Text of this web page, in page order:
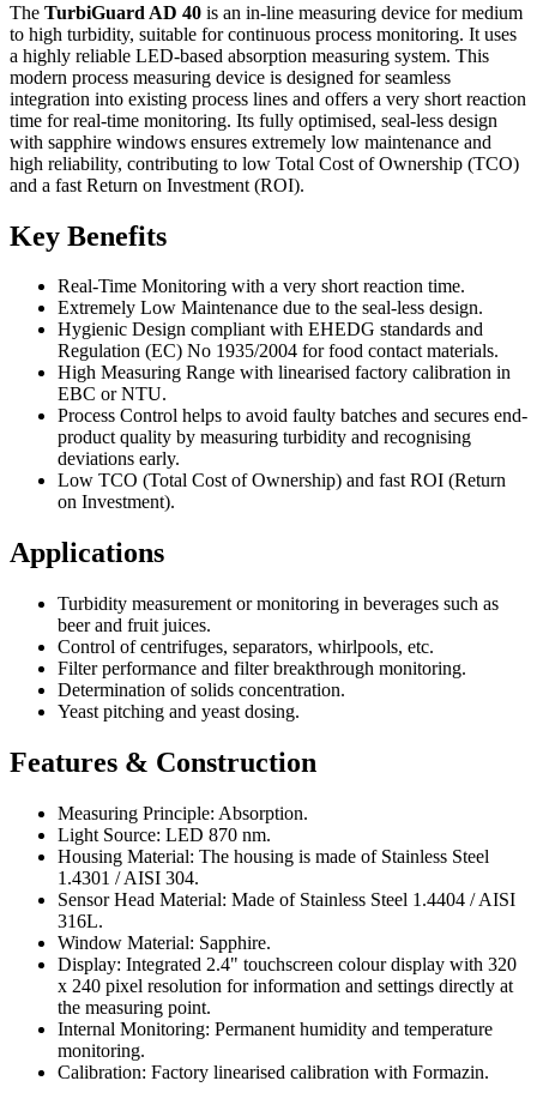
The TurbiGuard AD 40 is an in-line measuring device for medium
to high turbidity, suitable for continuous process monitoring. It uses
a highly reliable LED-based absorption measuring system. This
modern process measuring device is designed for seamless
integration into existing process lines and offers a very short reaction
time for real-time monitoring. Its fully optimised, seal-less design
with sapphire windows ensures extremely low maintenance and
high reliability, contributing to low Total Cost of Ownership (TCO)
and a fast Return on Investment (ROI).
Key Benefits
Real-Time Monitoring with a very short reaction time.
Extremely Low Maintenance due to the seal-less design.
Hygienic Design compliant with EHEDG standards and
Regulation (EC) No 1935/2004 for food contact materials.
High Measuring Range with linearised factory calibration in
EBC or NTU.
Process Control helps to avoid faulty batches and secures end-
product quality by measuring turbidity and recognising
deviations early.
Low TCO (Total Cost of Ownership) and fast ROI (Return
on Investment).
Applications
Turbidity measurement or monitoring in beverages such as
beer and fruit juices.
Control of centrifuges, separators, whirlpools, etc.
Filter performance and filter breakthrough monitoring.
Determination of solids concentration.
Yeast pitching and yeast dosing.
Features & Construction
Measuring Principle: Absorption.
Light Source: LED 870 nm.
Housing Material: The housing is made of Stainless Steel
1.4301 / AISI 304.
Sensor Head Material: Made of Stainless Steel 1.4404 / AISI
316L.
Window Material: Sapphire.
Display: Integrated 2.4" touchscreen colour display with 320
x 240 pixel resolution for information and settings directly at
the measuring point.
Internal Monitoring: Permanent humidity and temperature
monitoring.
Calibration: Factory linearised calibration with Formazin.